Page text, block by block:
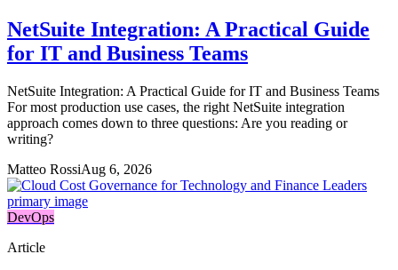
NetSuite Integration: A Practical Guide
for IT and Business Teams
NetSuite Integration: A Practical Guide for IT and Business Teams
For most production use cases, the right NetSuite integration
approach comes down to three questions: Are you reading or
writing?
Matteo RossiAug 6, 2026
DevOps
Article